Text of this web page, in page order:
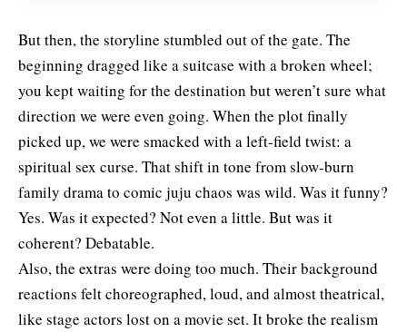
But then, the storyline stumbled out of the gate. The
beginning dragged like a suitcase with a broken wheel;
you kept waiting for the destination but weren’t sure what
direction we were even going. When the plot finally
picked up, we were smacked with a left-field twist: a
spiritual sex curse. That shift in tone from slow-burn
family drama to comic juju chaos was wild. Was it funny?
Yes. Was it expected? Not even a little. But was it
coherent? Debatable.
Also, the extras were doing too much. Their background
reactions felt choreographed, loud, and almost theatrical,
like stage actors lost on a movie set. It broke the realism